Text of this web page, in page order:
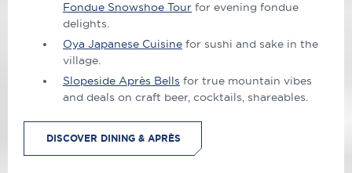
Fondue Snowshoe Tour for evening fondue
delights.
Oya Japanese Cuisine for sushi and sake in the
village.
Slopeside Après Bells for true mountain vibes
and deals on craft beer, cocktails, shareables.
DISCOVER DINING & APRÈS